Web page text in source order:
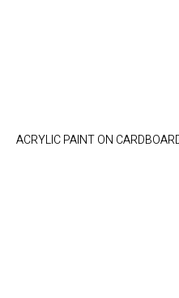
ACRYLIC PAINT ON